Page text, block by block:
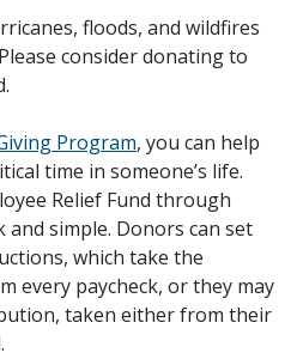
floods, and wildfires
consider donating to
Program, you can help
time in someone’s life.
Relief Fund through
and simple. Donors can set
which take the
every paycheck, or they may
taken either from their